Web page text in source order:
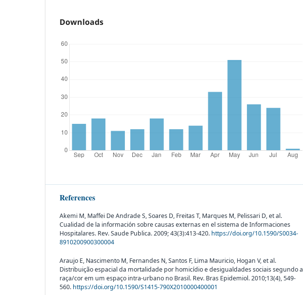
Downloads
References
Akemi M, Maffei De Andrade S, Soares D, Freitas T, Marques M, Pelissari D, et al.
Cualidad de la información sobre causas externas en el sistema de Informaciones
Hospitalares. Rev. Saude Publica. 2009; 43(3):413-420. https://doi.org/10.1590/S0034-
8910200900300004
Araujo E, Nascimento M, Fernandes N, Santos F, Lima Mauricio, Hogan V, et al.
Distribuição espacial da mortalidade por homicídio e desigualdades sociais segundo a
raça/cor em um espaço intra-urbano no Brasil. Rev. Bras Epidemiol. 2010;13(4), 549-
560. https://doi.org/10.1590/S1415-790X2010000400001